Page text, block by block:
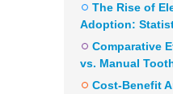
The Rise of
Adoption:
Comparative
vs. Manual
Cost-Benefit